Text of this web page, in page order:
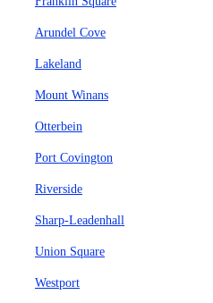
Arundel Cove
Lakeland
Mount Winans
Otterbein
Port Covington
Riverside
Sharp-Leadenhall
Union Square
Westport